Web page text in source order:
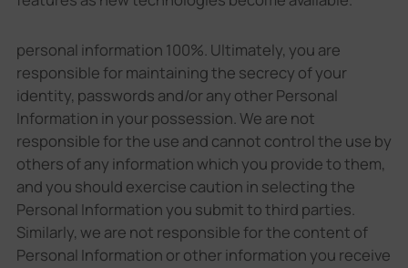
personal information 100%. Ultimately, you are
responsible for maintaining the secrecy of your
identity, passwords and/or any other Personal
Information in your possession. We are not
responsible for the use and cannot control the use by
others of any information which you provide to them,
and you should exercise caution in selecting the
Personal Information you submit to third parties.
Similarly, we are not responsible for the content of
Personal Information or other information you receive